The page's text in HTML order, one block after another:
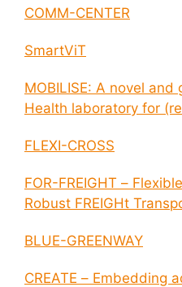
COMM-CENTER
SmartViT
MOBILISE: A novel and
Health laboratory for
FLEXI-CROSS
FOR-FREIGHT –
Robust FREIGHt
BLUE-GREENWAY
CREATE – Embedding